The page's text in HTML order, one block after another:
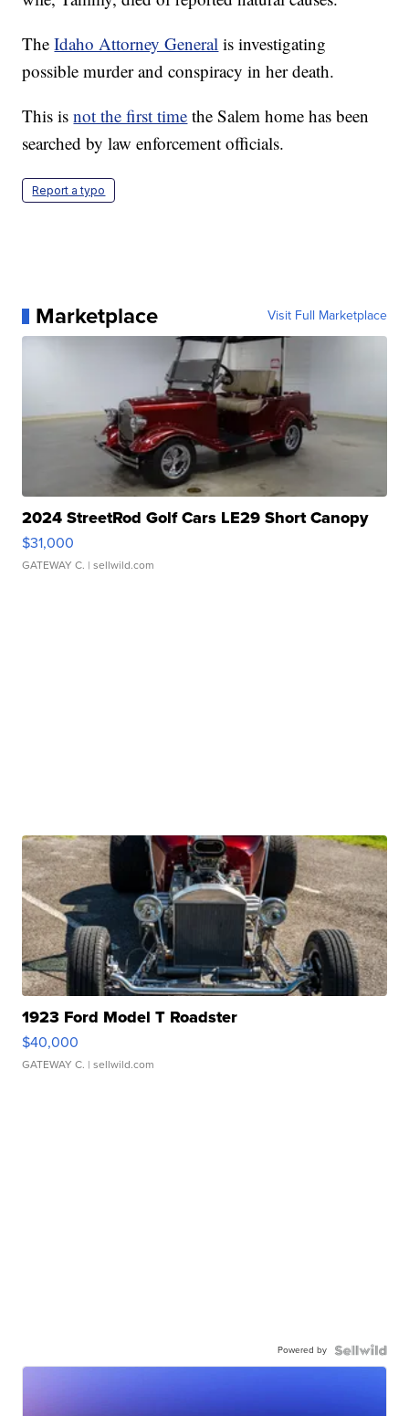
TheIdaho Attorney General is investigating
possible murder and conspiracy in her death.
This isnot the first time the Salem home has been
searched by law enforcement officials.
Report a typo
Marketplace Visit Full Marketplace
2024 StreetRod Golf Cars LE29 Short Canopy
$31,000
GATEWAY C. | sellwild.com
1923 Ford Model T Roadster
$40,000
GATEWAY C. | sellwild.com
Powered by